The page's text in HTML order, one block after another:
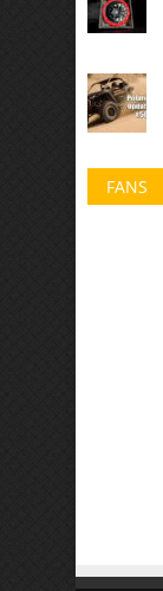
FANS